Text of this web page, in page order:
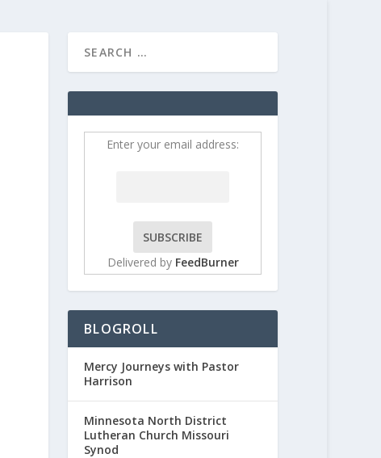
Enter your email address:
Delivered by FeedBurner
BLOGROLL
Mercy Journeys with Pastor
Harrison
Minnesota North District
Lutheran Church Missouri
Synod